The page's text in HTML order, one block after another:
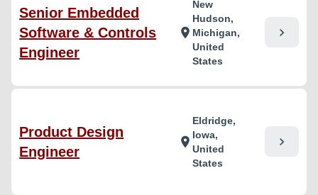
Senior Embedded
Software & Controls
Engineer
location_on
New
Hudson,
Michigan,
United
States
chevron_right
Product Design
Engineer
location_on
Eldridge,
Iowa,
United
States
chevron_right